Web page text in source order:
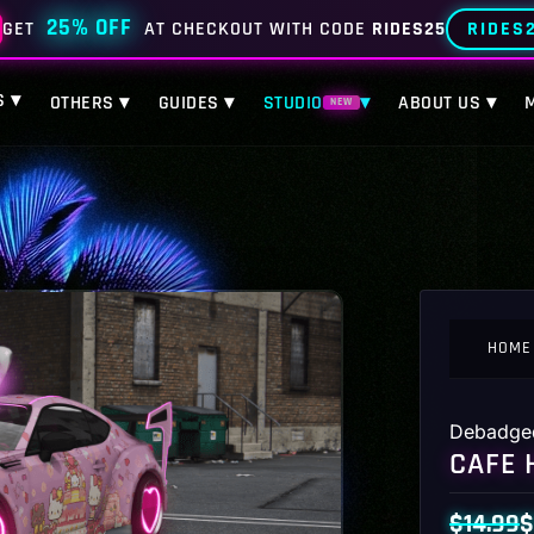
GET 25% OFF AT CHECKOUT WITH CODE RIDES25
▾ OTHERS ▾ GUIDES ▾ STUDIO NEW ▾ ABOUT US ▾
HOME
CAFE
$14.99$